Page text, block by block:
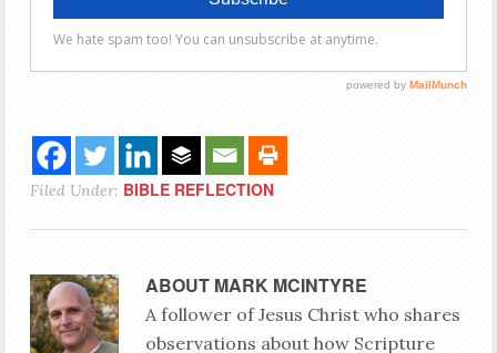
Filed Under: BIBLE REFLECTION
ABOUT MARK MCINTYRE
A follower of Jesus Christ who shares
observations about how Scripture